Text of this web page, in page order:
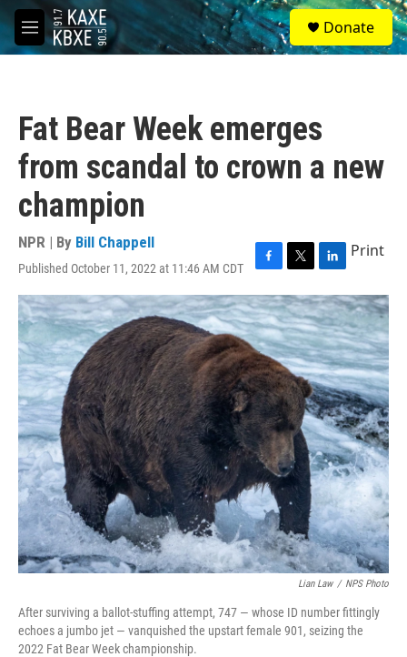
Skip to main content
M
e
S
e
a
Donate
Fat Bear Week emerges
from scandal to crown a new
champion
NPR | By Bill Chappell
Published October 11, 2022 at 11:46 AM CDT
F
a
c
e
b
o
o
k
T
w
i
t
t
e
r
L
i
n
k
e
d
I
n
Print
Lian Law / NPS Photo
After surviving a ballot-stuffing attempt, 747 — whose ID number fittingly
echoes a jumbo jet — vanquished the upstart female 901, seizing the
2022 Fat Bear Week championship.